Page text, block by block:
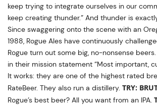
keep trying to integrate ourselves in our
keep creating thunder.” And thunder is
Since swaggering onto the scene with an
1988, Rogue Ales have continuously
Rogue turn out some big, no-nonsense
in their mission statement “Most important,
It works: they are one of the highest rated
RateBeer. They also run a distillery. TRY:
Rogue’s best beer? All you want from an IPA.